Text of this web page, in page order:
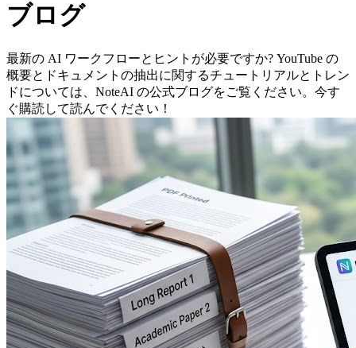
ブログ
最新の AI ワークフローとヒントが必要ですか? YouTube の
概要とドキュメントの抽出に関するチュートリアルとトレン
ドについては、NoteAI の公式ブログをご覧ください。今す
ぐ購読して読んでください！